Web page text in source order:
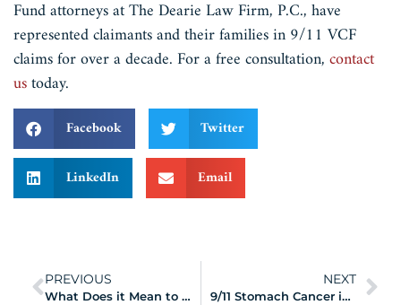
Fund attorneys at The Dearie Law Firm, P.C., have
represented claimants and their families in 9/11 VCF
claims for over a decade. For a free consultation,contact
ustoday.
Facebook Twitter
LinkedIn Email
PREVIOUS
What Does it Mean to Have a Certified 9/11 Health Condition?
NEXT
9/11 Stomach Cancer in Responders and Survivors